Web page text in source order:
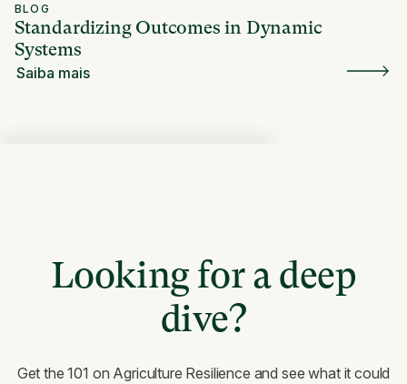
BLOG
Standardizing Outcomes in Dynamic
Systems
Saiba mais
Looking for a deep
dive?
Get the 101 on Agriculture Resilience and see what it could